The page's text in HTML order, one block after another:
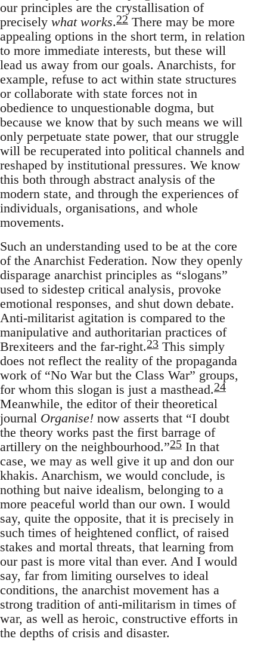
our principles are the crystallisation of
precisely what works.22 There may be more
appealing options in the short term, in relation
to more immediate interests, but these will
lead us away from our goals. Anarchists, for
example, refuse to act within state structures
or collaborate with state forces not in
obedience to unquestionable dogma, but
because we know that by such means we will
only perpetuate state power, that our struggle
will be recuperated into political channels and
reshaped by institutional pressures. We know
this both through abstract analysis of the
modern state, and through the experiences of
individuals, organisations, and whole
movements.
Such an understanding used to be at the core
of the Anarchist Federation. Now they openly
disparage anarchist principles as “slogans”
used to sidestep critical analysis, provoke
emotional responses, and shut down debate.
Anti-militarist agitation is compared to the
manipulative and authoritarian practices of
Brexiteers and the far-right.23 This simply
does not reflect the reality of the propaganda
work of “No War but the Class War” groups,
for whom this slogan is just a masthead.24
Meanwhile, the editor of their theoretical
journal Organise! now asserts that “I doubt
the theory works past the first barrage of
artillery on the neighbourhood.”25 In that
case, we may as well give it up and don our
khakis. Anarchism, we would conclude, is
nothing but naive idealism, belonging to a
more peaceful world than our own. I would
say, quite the opposite, that it is precisely in
such times of heightened conflict, of raised
stakes and mortal threats, that learning from
our past is more vital than ever. And I would
say, far from limiting ourselves to ideal
conditions, the anarchist movement has a
strong tradition of anti-militarism in times of
war, as well as heroic, constructive efforts in
the depths of crisis and disaster.